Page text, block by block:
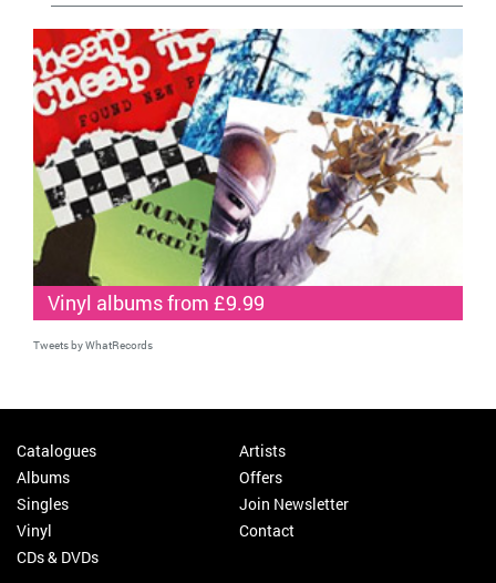
Vinyl albums from £9.99
Tweets by WhatRecords
Catalogues
Albums
Singles
Vinyl
CDs & DVDs
Artists
Offers
Join Newsletter
Contact